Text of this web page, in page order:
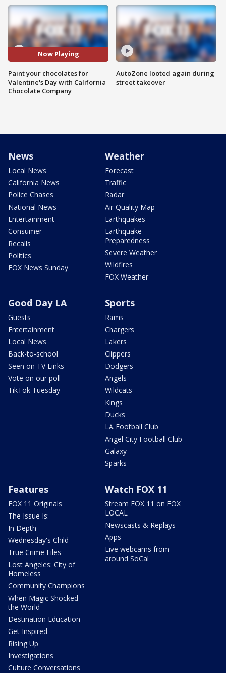
Now Playing
Paint your chocolates for
Valentine's Day with California
Chocolate Company
AutoZone looted again during
street takeover
News
Local News
California News
Police Chases
National News
Entertainment
Consumer
Recalls
Politics
FOX News Sunday
Weather
Forecast
Traffic
Radar
Air Quality Map
Earthquakes
Earthquake
Preparedness
Severe Weather
Wildfires
FOX Weather
Good Day LA
Guests
Entertainment
Local News
Back-to-school
Seen on TV Links
Vote on our poll
TikTok Tuesday
Sports
Rams
Chargers
Lakers
Clippers
Dodgers
Angels
Wildcats
Kings
Ducks
LA Football Club
Angel City Football Club
Galaxy
Sparks
Features
FOX 11 Originals
The Issue Is:
In Depth
Wednesday's Child
True Crime Files
Lost Angeles: City of
Homeless
Community Champions
When Magic Shocked
the World
Destination Education
Get Inspired
Rising Up
Investigations
Culture Conversations
Watch FOX 11
Stream FOX 11 on FOX
LOCAL
Newscasts & Replays
Apps
Live webcams from
around SoCal